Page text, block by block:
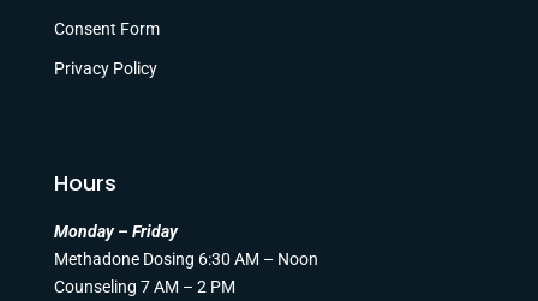
Consent Form
Privacy Policy
Hours
Monday – Friday
Methadone Dosing 6:30 AM – Noon
Counseling 7 AM – 2 PM